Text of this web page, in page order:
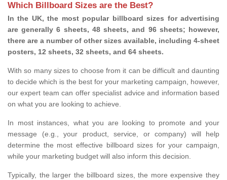
Which Billboard Sizes are the Best?
In the UK, the most popular billboard sizes for advertising
are generally 6 sheets, 48 sheets, and 96 sheets; however,
there are a number of other sizes available, including 4-sheet
posters, 12 sheets, 32 sheets, and 64 sheets.
With so many sizes to choose from it can be difficult and daunting
to decide which is the best for your marketing campaign, however,
our expert team can offer specialist advice and information based
on what you are looking to achieve.
In most instances, what you are looking to promote and your
message (e.g., your product, service, or company) will help
determine the most effective billboard sizes for your campaign,
while your marketing budget will also inform this decision.
Typically, the larger the billboard sizes, the more expensive they